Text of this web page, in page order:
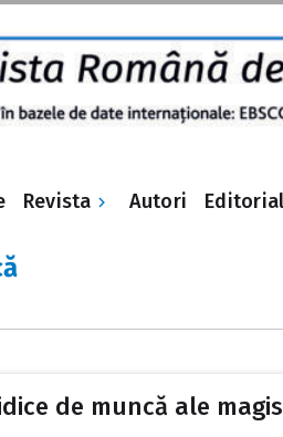
Revista Autori
de muncă ale